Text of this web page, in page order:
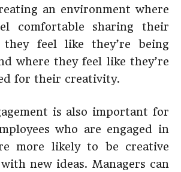
an environment where
comfortable sharing their
they feel like they’re being
where they feel like they’re
for their creativity.
is also important for
who are engaged in
more likely to be creative
new ideas. Managers can